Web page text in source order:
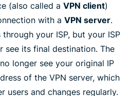
(also called a VPN client)
with a VPN server.
your ISP, but your ISP
see its final destination. The
longer see your original IP
of the VPN server, which
users and changes regularly.